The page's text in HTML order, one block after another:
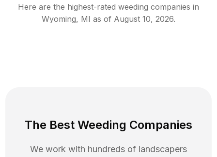
Here are the highest-rated weeding companies in
Wyoming, MI as of August 10, 2026.
The Best Weeding Companies
We work with hundreds of landscapers